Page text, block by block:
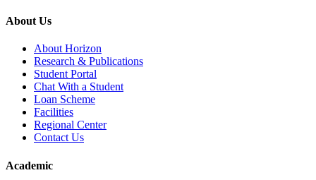
About Us
About Horizon
Research & Publications
Student Portal
Chat With a Student
Loan Scheme
Facilities
Regional Center
Contact Us
Academic